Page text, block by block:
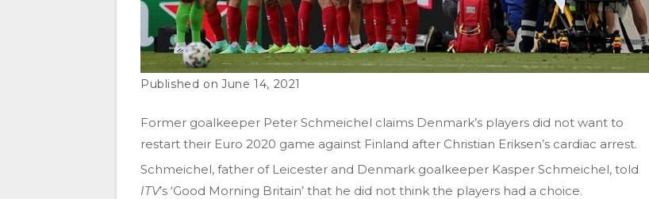
June 14, 2021
Former goalkeeper Peter Schmeichel claims Denmark’s players did not want to
restart their Euro 2020 game against Finland after Christian Eriksen’s cardiac arrest.
Schmeichel, father of Leicester and Denmark goalkeeper Kasper Schmeichel, told
ITV’s ‘Good Morning Britain’ that he did not think the players had a choice.